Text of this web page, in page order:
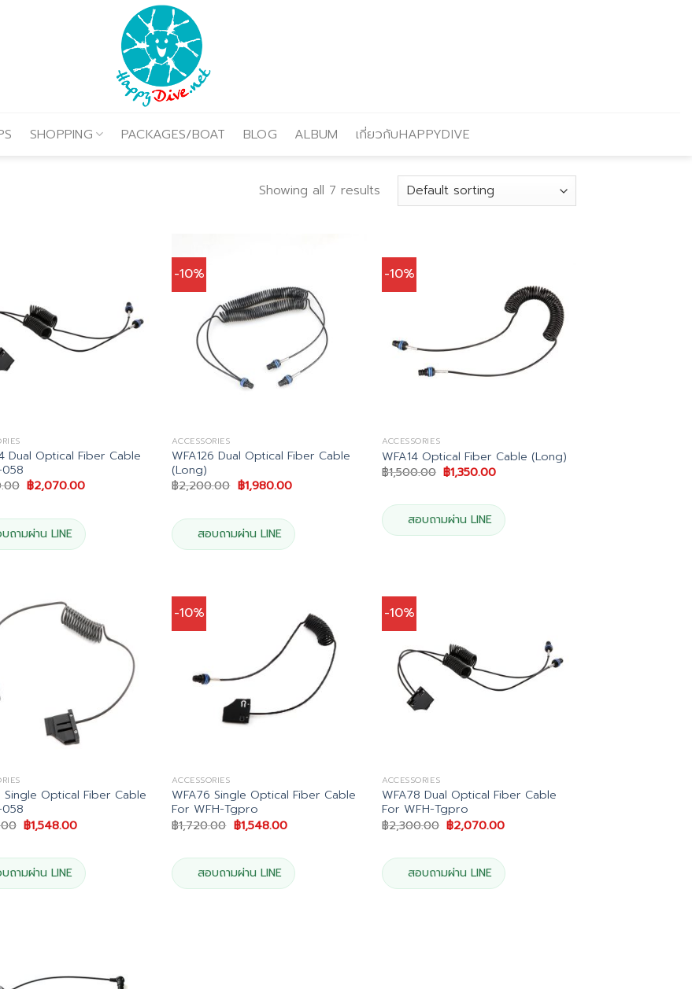
SHOPPING PACKAGES/BOAT BLOG ALBUM เกี่ยวกับHAPPYDIVE
Showing all 7 results
Dual Optical Fiber Cable
Original
price
฿2,300.00.
฿2,070.00Current
ถามผ่าน LINE
-10%
ACCESSORIES
WFA126 Dual Optical Fiber Cable
(Long)
฿2,200.00 Original
price
฿2,200.00.
฿1,980.00Current
สอบถามผ่าน LINE
-10%
ACCESSORIES
WFA14 Optical Fiber Cable (Long)
฿1,500.00 Original
price
฿1,500.00.
฿1,350.00Current
฿1,350.00.
สอบถามผ่าน LINE
Single Optical Fiber Cable
Original
price
฿1,720.00.
฿1,548.00Current
฿1,548.00.
ถามผ่าน LINE
-10%
ACCESSORIES
WFA76 Single Optical Fiber Cable
For WFH-Tgpro
฿1,720.00 Original
price
฿1,720.00.
฿1,548.00Current
฿1,548.00.
สอบถามผ่าน LINE
-10%
ACCESSORIES
WFA78 Dual Optical Fiber Cable
For WFH-Tgpro
฿2,300.00 Original
price
฿2,300.00.
฿2,070.00Current
สอบถามผ่าน LINE